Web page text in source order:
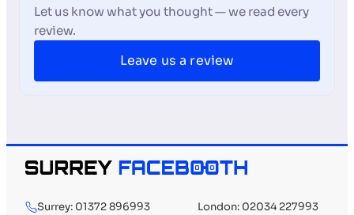
Let us know what you thought — we read every
review.
Leave us a review
Surrey: 01372 896993
London: 02034 227993